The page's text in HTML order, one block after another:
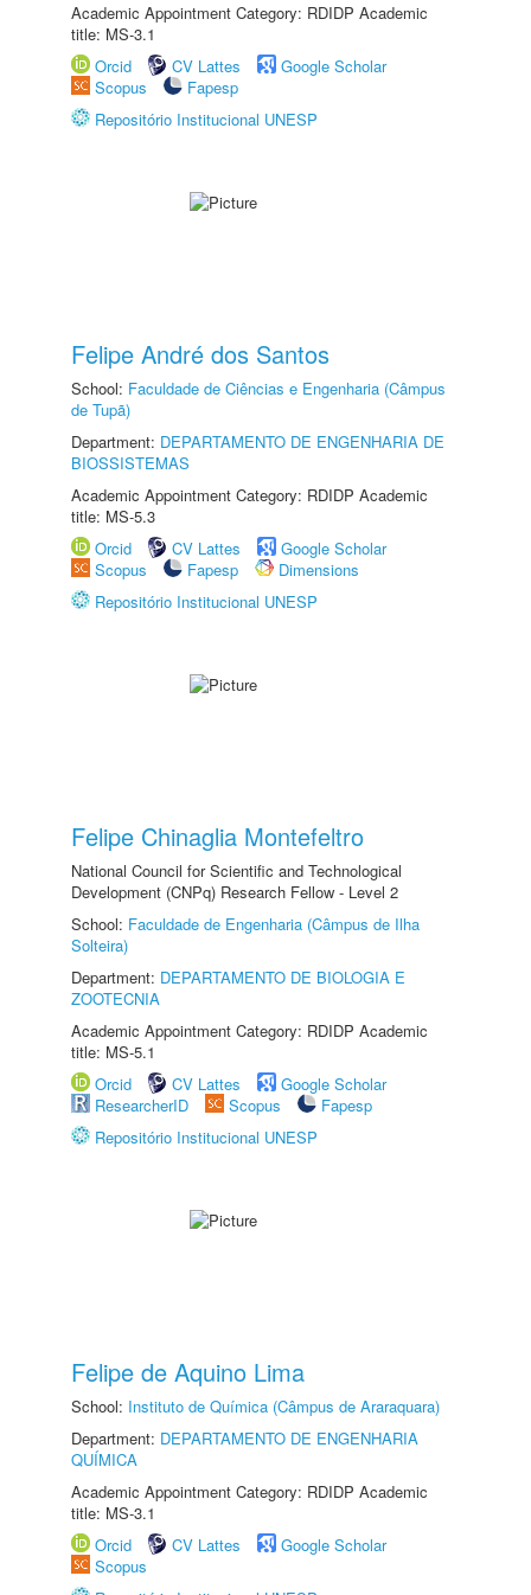
Academic Appointment Category: RDIDP Academic
title: MS-3.1
Orcid
CV Lattes
Google Scholar
Scopus
Fapesp
Repositório Institucional UNESP
Felipe André dos Santos
School: Faculdade de Ciências e Engenharia (Câmpus
de Tupã)
Department: DEPARTAMENTO DE ENGENHARIA DE
BIOSSISTEMAS
Academic Appointment Category: RDIDP Academic
title: MS-5.3
Orcid
CV Lattes
Google Scholar
Scopus
Fapesp
Dimensions
Repositório Institucional UNESP
Felipe Chinaglia Montefeltro
National Council for Scientific and Technological
Development (CNPq) Research Fellow - Level 2
School: Faculdade de Engenharia (Câmpus de Ilha
Solteira)
Department: DEPARTAMENTO DE BIOLOGIA E
ZOOTECNIA
Academic Appointment Category: RDIDP Academic
title: MS-5.1
Orcid
CV Lattes
Google Scholar
ResearcherID
Scopus
Fapesp
Repositório Institucional UNESP
Felipe de Aquino Lima
School: Instituto de Química (Câmpus de Araraquara)
Department: DEPARTAMENTO DE ENGENHARIA
QUÍMICA
Academic Appointment Category: RDIDP Academic
title: MS-3.1
Orcid
CV Lattes
Google Scholar
Scopus